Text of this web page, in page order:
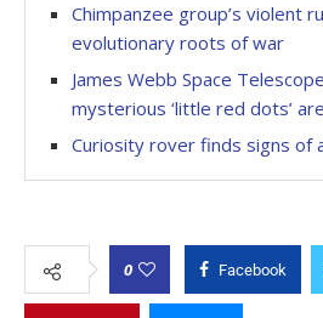
Chimpanzee group’s violent
evolutionary roots of war
James Webb Space
mysterious ‘little red dots’
Curiosity rover finds signs of
0 Facebook